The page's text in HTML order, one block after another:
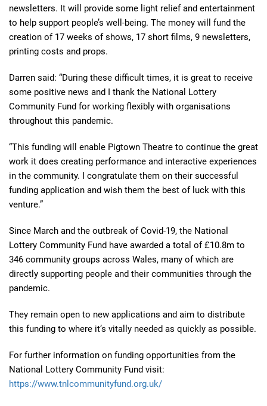
newsletters. It will provide some light relief and entertainment
to help support people’s well-being. The money will fund the
creation of 17 weeks of shows, 17 short films, 9 newsletters,
printing costs and props.
Darren said: “During these difficult times, it is great to receive
some positive news and I thank the National Lottery
Community Fund for working flexibly with organisations
throughout this pandemic.
“This funding will enable Pigtown Theatre to continue the great
work it does creating performance and interactive experiences
in the community. I congratulate them on their successful
funding application and wish them the best of luck with this
venture.”
Since March and the outbreak of Covid-19, the National
Lottery Community Fund have awarded a total of £10.8m to
346 community groups across Wales, many of which are
directly supporting people and their communities through the
pandemic.
They remain open to new applications and aim to distribute
this funding to where it’s vitally needed as quickly as possible.
For further information on funding opportunities from the
National Lottery Community Fund visit:
https://www.tnlcommunityfund.org.uk/